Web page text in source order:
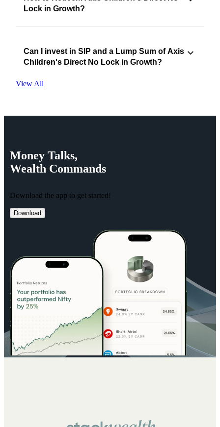
Lock in Growth?
Can I invest in SIP and a Lump Sum of Axis
Children's Direct No Lock in Growth?
View All
Money Talks,
Wealth Commands
Download the app to get started!
Download